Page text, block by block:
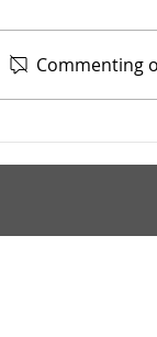
4/9/2026
Commenting